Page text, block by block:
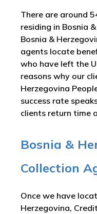
There are around
residing in Bosnia
Bosnia &
agents locate
who have left the
reasons why our
Herzegovina
success rate
clients return time
Bosnia &
Collection
Once we have
Herzegovina,